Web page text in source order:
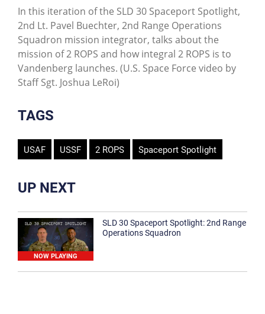
In this iteration of the SLD 30 Spaceport Spotlight,
2nd Lt. Pavel Buechter, 2nd Range Operations
Squadron mission integrator, talks about the
mission of 2 ROPS and how integral 2 ROPS is to
Vandenberg launches. (U.S. Space Force video by
Staff Sgt. Joshua LeRoi)
TAGS
USAF USSF 2 ROPS Spaceport Spotlight
UP NEXT
NOW PLAYING
SLD 30 Spaceport Spotlight: 2nd Range
Operations Squadron